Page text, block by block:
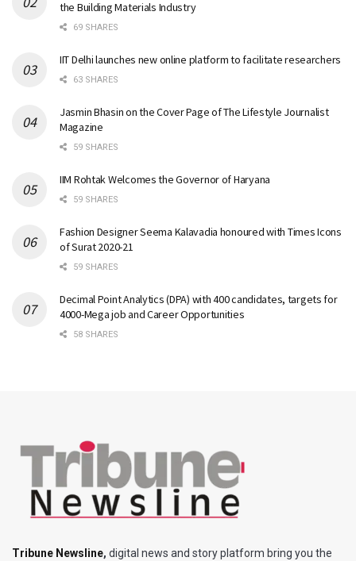
the Building Materials Industry
69 SHARES
IIT Delhi launches new online platform to facilitate researchers
63 SHARES
Jasmin Bhasin on the Cover Page of The Lifestyle Journalist
Magazine
59 SHARES
IIM Rohtak Welcomes the Governor of Haryana
59 SHARES
Fashion Designer Seema Kalavadia honoured with Times Icons
of Surat 2020-21
59 SHARES
Decimal Point Analytics (DPA) with 400 candidates, targets for
4000-Mega job and Career Opportunities
58 SHARES
Tribune Newsline, digital news and story platform bring you the